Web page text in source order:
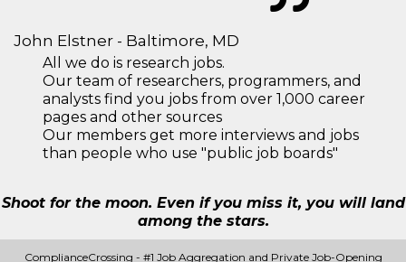
John Elstner - Baltimore, MD
All we do is research jobs.
Our team of researchers, programmers, and
analysts find you jobs from over 1,000 career
pages and other sources
Our members get more interviews and jobs
than people who use "public job boards"
Shoot for the moon. Even if you miss it, you will land
among the stars.
ComplianceCrossing - #1 Job Aggregation and Private Job-Opening